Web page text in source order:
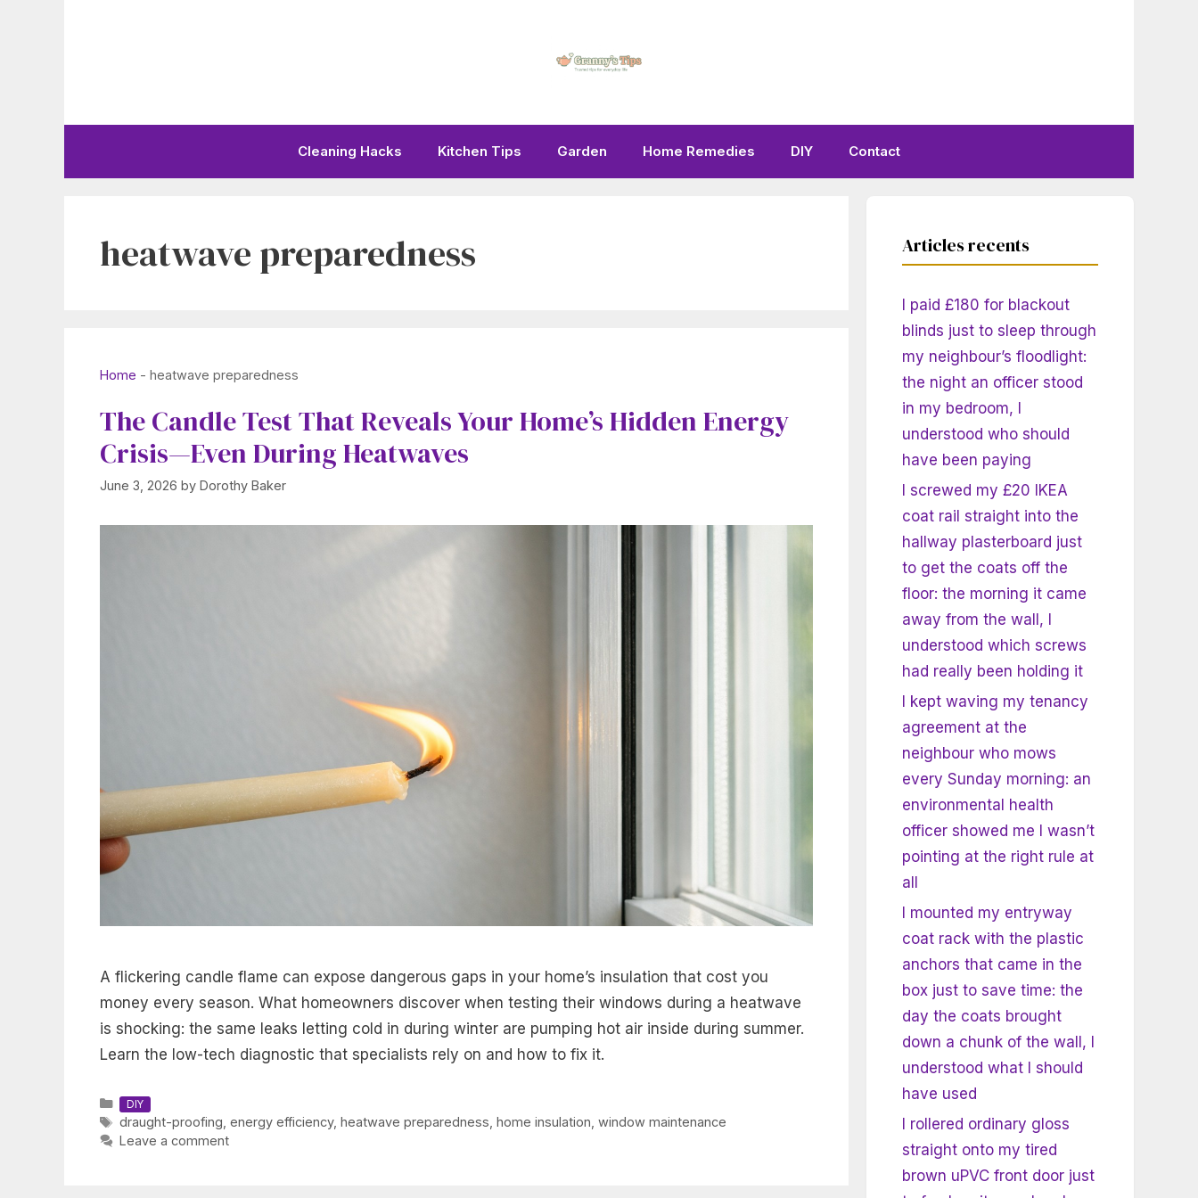
Cleaning Hacks Kitchen Tips Garden Home Remedies DIY Contact
heatwave preparedness
Home - heatwave preparedness
The Candle Test That Reveals Your Home’s Hidden Energy
Crisis—Even During Heatwaves
June 3, 2026 by Dorothy Baker
A flickering candle flame can expose dangerous gaps in your home’s insulation that cost you
money every season. What homeowners discover when testing their windows during a heatwave
is shocking: the same leaks letting cold in during winter are pumping hot air inside during summer.
Learn the low-tech diagnostic that specialists rely on and how to fix it.
Categories
DIY
Tags
draught-proofing energy efficiency, heatwave preparedness home insulation window maintenance
Leave a comment
Articles recents
I paid £180 for blackout
blinds just to sleep through
my neighbour’s floodlight:
the night an officer stood
in my bedroom, I
understood who should
have been paying
I screwed my £20 IKEA
coat rail straight into the
hallway plasterboard just
to get the coats off the
floor: the morning it came
away from the wall, I
understood which screws
had really been holding it
I kept waving my tenancy
agreement at the
neighbour who mows
every Sunday morning: an
environmental health
officer showed me I wasn’t
pointing at the right rule at
all
I mounted my entryway
coat rack with the plastic
anchors that came in the
box just to save time: the
day the coats brought
down a chunk of the wall, I
understood what I should
have used
I rollered ordinary gloss
straight onto my tired
brown uPVC front door just